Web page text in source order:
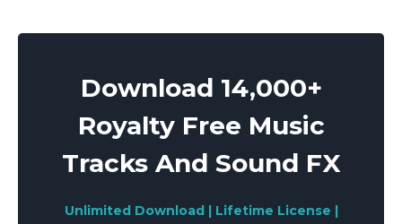
Download 14,000+
Royalty Free Music
Tracks And Sound FX
Unlimited Download | Lifetime License |